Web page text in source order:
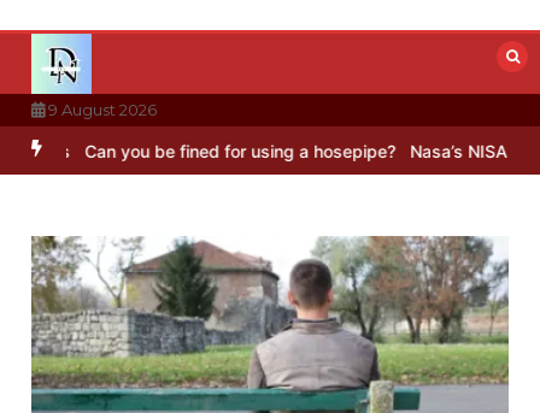
content
9 August 2026
Can you be fined for using a hosepipe? Nasa’s NISAR satellite